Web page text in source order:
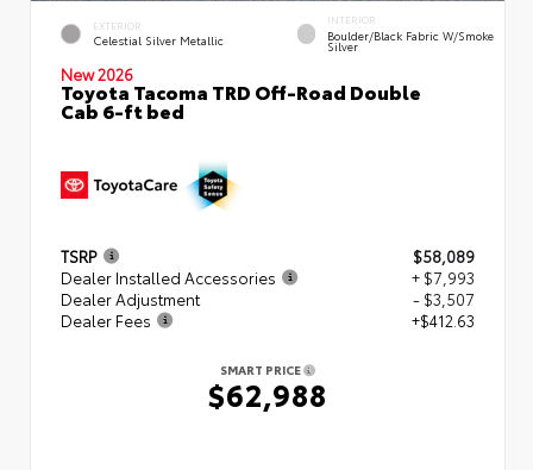
EXTERIOR
Celestial Silver Metallic
INTERIOR
Boulder/Black Fabric W/Smoke
Silver
New 2026
Toyota Tacoma TRD Off-Road Double
Cab 6-ft bed
TSRP
$58,089
Dealer Installed Accessories
+ $7,993
Dealer Adjustment
- $3,507
Dealer Fees
+$412.63
SMART PRICE
$62,988